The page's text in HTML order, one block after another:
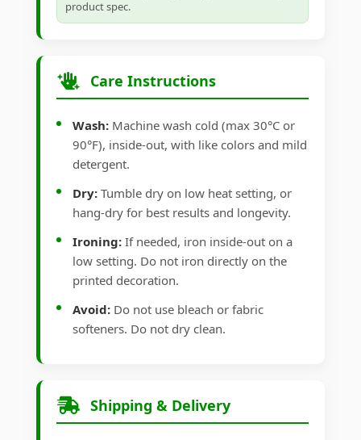
product spec.
Care Instructions
Wash: Machine wash cold (max 30°C or
90°F), inside-out, with like colors and mild
detergent.
Dry: Tumble dry on low heat setting, or
hang-dry for best results and longevity.
Ironing: If needed, iron inside-out on a
low setting. Do not iron directly on the
printed decoration.
Avoid: Do not use bleach or fabric
softeners. Do not dry clean.
Shipping & Delivery